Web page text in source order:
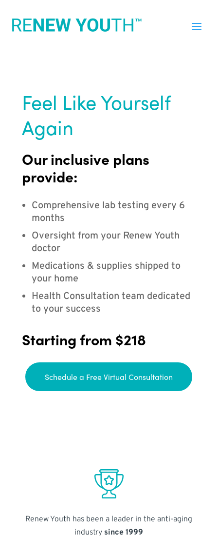
Feel Like Yourself
Again
Our inclusive plans
provide:
Comprehensive lab testing every 6
months
Oversight from your Renew Youth
doctor
Medications & supplies shipped to
your home
Health Consultation team dedicated
to your success
Starting from $218
Schedule a Free Virtual Consultation
Renew Youth has been a leader in the anti-aging
industry since 1999